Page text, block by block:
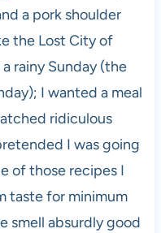
a pork shoulder
the Lost City of
rainy Sunday (the
I wanted a meal
ridiculous
I was going
of those recipes I
taste for minimum
smell absurdly good